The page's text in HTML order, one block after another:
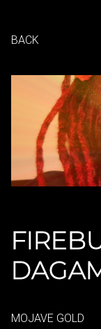
BACK
MOJAVE GOLD